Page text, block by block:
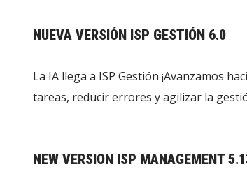
NUEVA VERSIÓN ISP GESTIÓN 6.0
La IA llega a ISP Gestión ¡Avanzamos
tareas, reducir errores y agilizar la
NEW VERSION ISP MANAGEMENT